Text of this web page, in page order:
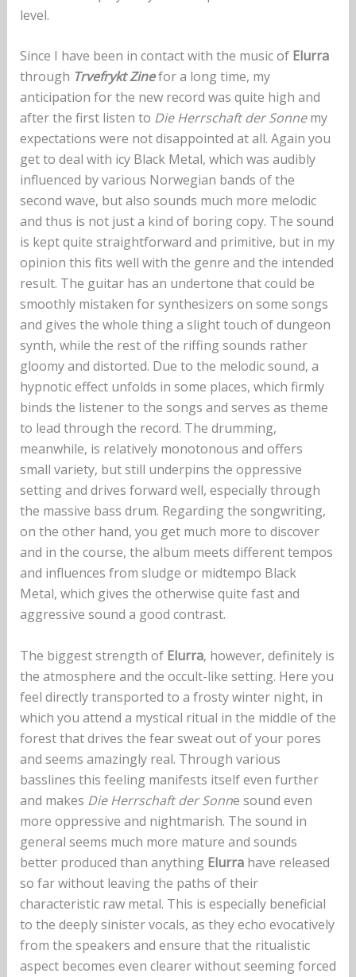
level.
Since I have been in contact with the music of Elurra
through Trvefrykt Zinefor a long time, my
anticipation for the new record was quite high and
after the first listen to Die Herrschaft der Sonnemy
expectations were not disappointed at all. Again you
get to deal with icy Black Metal, which was audibly
influenced by various Norwegian bands of the
second wave, but also sounds much more melodic
and thus is not just a kind of boring copy. The sound
is kept quite straightforward and primitive, but in my
opinion this fits well with the genre and the intended
result. The guitar has an undertone that could be
smoothly mistaken for synthesizers on some songs
and gives the whole thing a slight touch of dungeon
synth, while the rest of the riffing sounds rather
gloomy and distorted. Due to the melodic sound, a
hypnotic effect unfolds in some places, which firmly
binds the listener to the songs and serves as theme
to lead through the record. The drumming,
meanwhile, is relatively monotonous and offers
small variety, but still underpins the oppressive
setting and drives forward well, especially through
the massive bass drum. Regarding the songwriting,
on the other hand, you get much more to discover
and in the course, the album meets different tempos
and influences from sludge or midtempo Black
Metal, which gives the otherwise quite fast and
aggressive sound a good contrast.
The biggest strength of Elurra, however, definitely is
the atmosphere and the occult-like setting. Here you
feel directly transported to a frosty winter night, in
which you attend a mystical ritual in the middle of the
forest that drives the fear sweat out of your pores
and seems amazingly real. Through various
basslines this feeling manifests itself even further
and makes Die Herrschaft der Sonne sound even
more oppressive and nightmarish. The sound in
general seems much more mature and sounds
better produced than anything Elurrahave released
so far without leaving the paths of their
characteristic raw metal. This is especially beneficial
to the deeply sinister vocals, as they echo evocatively
from the speakers and ensure that the ritualistic
aspect becomes even clearer without seeming forced